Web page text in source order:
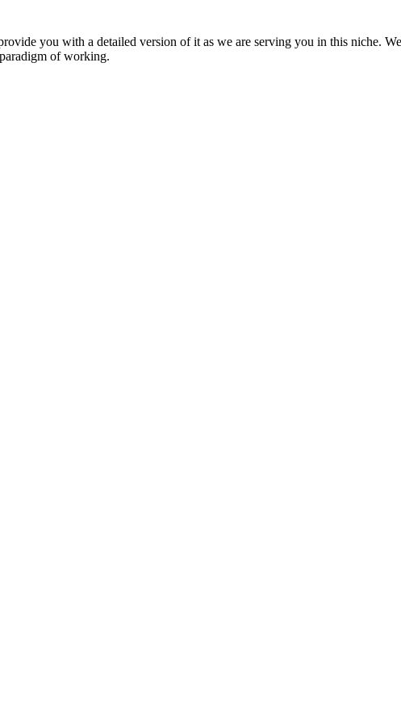
you with a detailed version of it as we are serving you in this niche.
of working.